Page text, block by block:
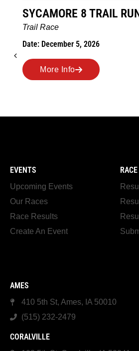
8 TRAIL RUN
5, 2026 Date:
EVENTS
Upcoming Events
Our Races
Race Results
Create An Event
AMES
410 5th St, Ames, IA 50010
(515) 232-2479
CORALVILLE